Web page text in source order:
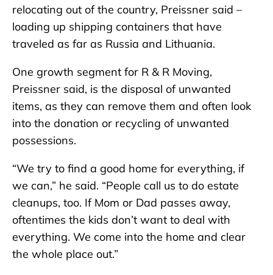
relocating out of the country, Preissner said –
loading up shipping containers that have
traveled as far as Russia and Lithuania.
One growth segment for R & R Moving,
Preissner said, is the disposal of unwanted
items, as they can remove them and often look
into the donation or recycling of unwanted
possessions.
“We try to find a good home for everything, if
we can,” he said. “People call us to do estate
cleanups, too. If Mom or Dad passes away,
oftentimes the kids don’t want to deal with
everything. We come into the home and clear
the whole place out.”